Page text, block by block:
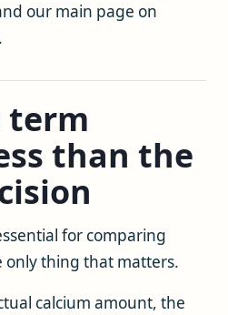
our main page on
.
term
than the
for comparing
only thing that matters.
calcium amount, the